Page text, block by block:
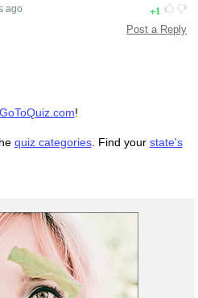
ago 1
Post a Reply
GoToQuiz.com!
quiz categories. Find your state's